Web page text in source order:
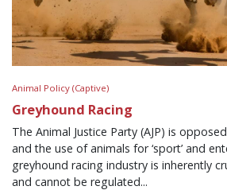
Animal Policy (Captive)
Greyhound Racing
The Animal Justice Party (AJP) is
and the use of animals for ‘sport’ and
greyhound racing industry is inherently
and cannot be regulated...